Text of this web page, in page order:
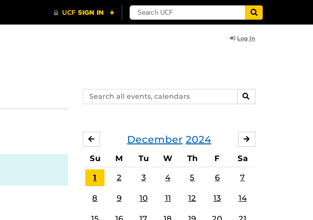
Log In
Search
events,
SEARCH
December 2024
NOVEMBER
Su M Tu W Th F Sa
1 2 3 4 5 6 7
8 9 10 11 12 13 14